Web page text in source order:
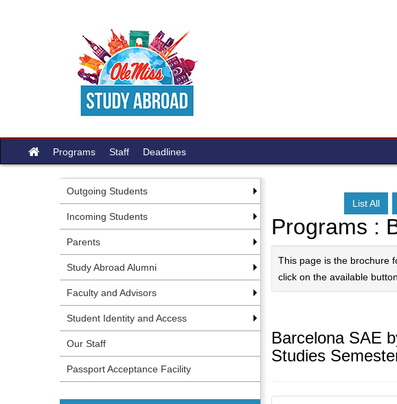
SitePrograms Staff Deadlines
Outgoing Students
Incoming Students
Parents
Study Abroad Alumni
Faculty and Advisors
Student Identity and Access
Our Staff
Passport Acceptance Facility
List All
Programs :
This page is the brochure
click on the available
Barcelona SAE
Studies